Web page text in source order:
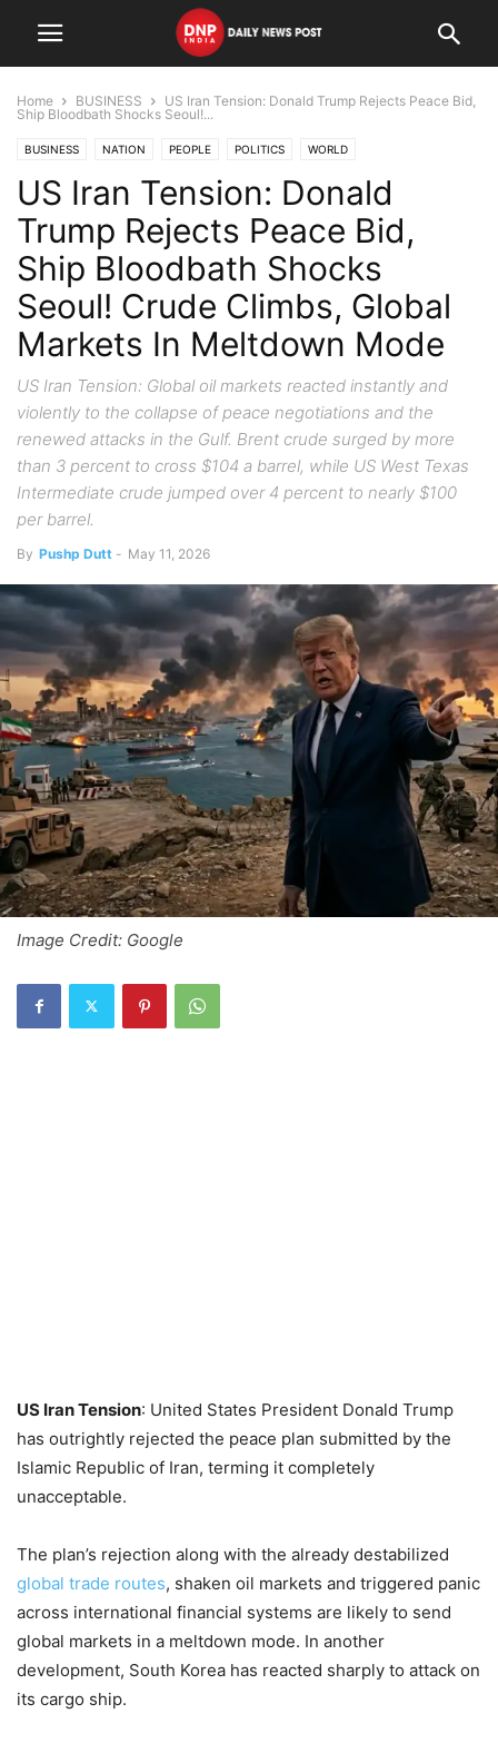
Home BUSINESS
US Iran Tension: Donald Trump Rejects Peace Bid,
Ship Bloodbath Shocks Seoul!...
BUSINESS NATION PEOPLE POLITICS WORLD
US Iran Tension: Donald
Trump Rejects Peace Bid,
Ship Bloodbath Shocks
Seoul! Crude Climbs, Global
Markets In Meltdown Mode
US Iran Tension: Global oil markets reacted instantly and
violently to the collapse of peace negotiations and the
renewed attacks in the Gulf. Brent crude surged by more
than 3 percent to cross $104 a barrel, while US West Texas
Intermediate crude jumped over 4 percent to nearly $100
per barrel.
By Pushp Dutt - May 11, 2026
Image Credit: Google
US Iran Tension: United States President Donald Trump
has outrightly rejected the peace plan submitted by the
Islamic Republic of Iran, terming it completely
unacceptable.
The plan’s rejection along with the already destabilized
global trade routes, shaken oil markets and triggered panic
across international financial systems are likely to send
global markets in a meltdown mode. In another
development, South Korea has reacted sharply to attack on
its cargo ship.